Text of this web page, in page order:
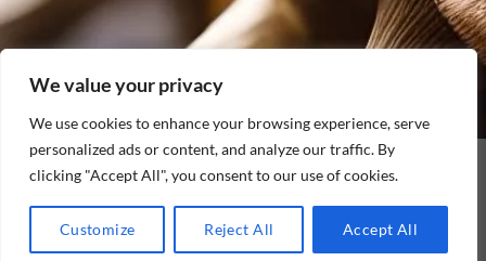
We value your privacy
We use cookies to enhance your browsing experience, serve
personalized ads or content, and analyze our traffic. By
clicking "Accept All", you consent to our use of cookies.
Customize Reject All Accept All
Phone:(347) 915-4215
PayPal
Copyright [2010] ©